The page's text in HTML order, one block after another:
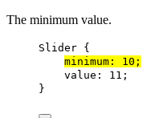
The minimum value.
Slider {
minimum : 10 ;
value : 11 ;
}